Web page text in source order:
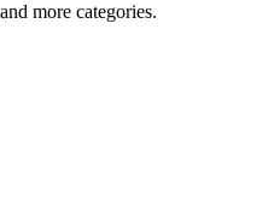
more categories.